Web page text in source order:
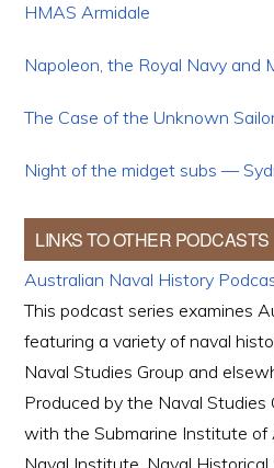
HMAS Armidale
Napoleon, the Royal Navy and
The Case of the Unknown
Night of the midget subs —
LINKS TO OTHER PODCASTS
Australian Naval History
This podcast series examines
featuring a variety of naval
Naval Studies Group and
Produced by the Naval Studies
with the Submarine Institute of
Naval Institute, Naval